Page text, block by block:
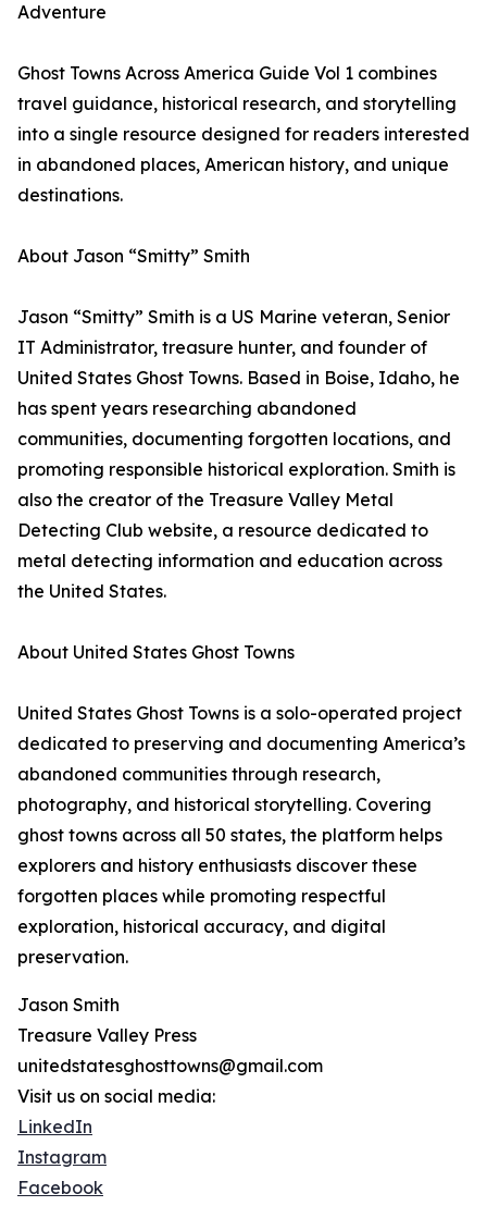
Adventure
Ghost Towns Across America Guide Vol 1 combines
travel guidance, historical research, and storytelling
into a single resource designed for readers interested
in abandoned places, American history, and unique
destinations.
About Jason “Smitty” Smith
Jason “Smitty” Smith is a US Marine veteran, Senior
IT Administrator, treasure hunter, and founder of
United States Ghost Towns. Based in Boise, Idaho, he
has spent years researching abandoned
communities, documenting forgotten locations, and
promoting responsible historical exploration. Smith is
also the creator of the Treasure Valley Metal
Detecting Club website, a resource dedicated to
metal detecting information and education across
the United States.
About United States Ghost Towns
United States Ghost Towns is a solo-operated project
dedicated to preserving and documenting America’s
abandoned communities through research,
photography, and historical storytelling. Covering
ghost towns across all 50 states, the platform helps
explorers and history enthusiasts discover these
forgotten places while promoting respectful
exploration, historical accuracy, and digital
preservation.
Jason Smith
Treasure Valley Press
unitedstatesghosttowns@gmail.com
Visit us on social media:
LinkedIn
Instagram
Facebook